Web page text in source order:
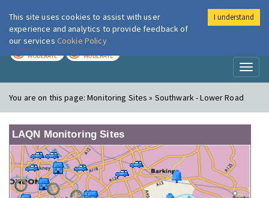
London Air
MODERATE MODERATE
You are on this page:Monitoring Sites » Southwark - Lower Road
LAQN Monitoring Sites
This site uses cookies to assist with user
experience and analytics to provide feedback of
our services Cookie Policy
I understand